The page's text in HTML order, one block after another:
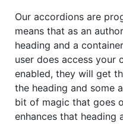
Our accordions are
means that as an
heading and a
user does access your
enabled, they will get
the heading and some
bit of magic that goes
enhances that heading